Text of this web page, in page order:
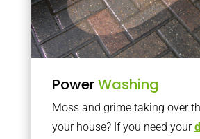
PowerWashing
Moss and grime taking over
your house? If you need your